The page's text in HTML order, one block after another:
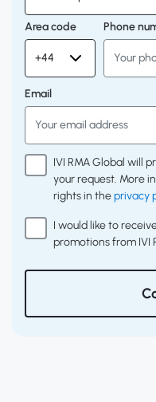
Area code Phone
Email
IVI RMA Global will
your request. More
rights in theprivacy
I would like to
promotions from IVI